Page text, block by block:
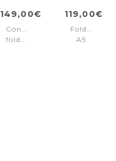
149,00€
Conference
folder
119,00€
Folder
A5